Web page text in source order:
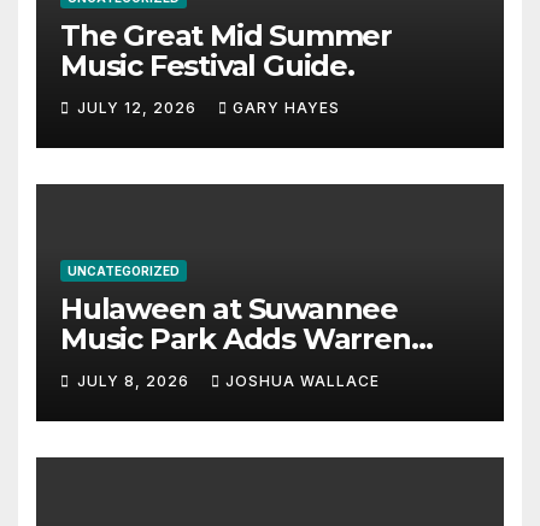
The Great Mid Summer
Music Festival Guide.
JULY 12, 2026 GARY HAYES
UNCATEGORIZED
Hulaween at Suwannee
Music Park Adds Warren
Haynes and more to a
stacked lineup
JULY 8, 2026 JOSHUA WALLACE